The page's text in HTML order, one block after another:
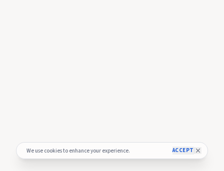
We use cookies to enhance your experience. ACCEPT